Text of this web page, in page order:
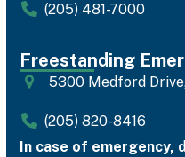
(205) 481-7000
Freestanding
5300 Medford
(205) 820-8416
In case of emergency,